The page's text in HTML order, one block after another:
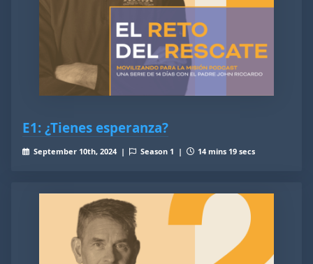
E1: ¿Tienes esperanza?
September 10th, 2024 | Season 1 | 14 mins 19 secs